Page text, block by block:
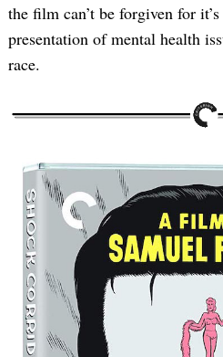
the film can’t be forgiven for
presentation of mental health
race.